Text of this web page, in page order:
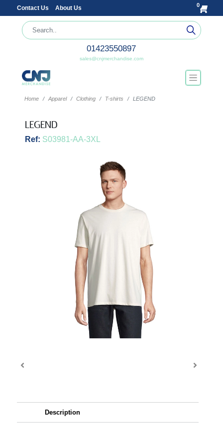
Contact Us About Us 0
01423550897
sales@cnjmerchandise.com
Home Apparel Clothing T-shirts LEGEND
LEGEND
Ref: S03981-AA-3XL
Description